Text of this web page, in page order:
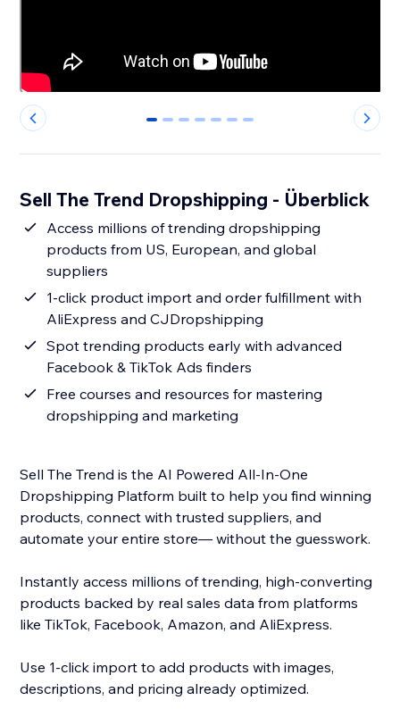
0 1 2 3 4 5 6
Sell The Trend Dropshipping - Überblick
Access millions of trending dropshipping
products from US, European, and global
suppliers
1-click product import and order fulfillment with
AliExpress and CJDropshipping
Spot trending products early with advanced
Facebook & TikTok Ads finders
Free courses and resources for mastering
dropshipping and marketing
Sell The Trend is the AI Powered All-In-One
Dropshipping Platform built to help you find winning
products, connect with trusted suppliers, and
automate your entire store— without the guesswork.
Instantly access millions of trending, high-converting
products backed by real sales data from platforms
like TikTok, Facebook, Amazon, and AliExpress.
Use 1-click import to add products with images,
descriptions, and pricing already optimized.